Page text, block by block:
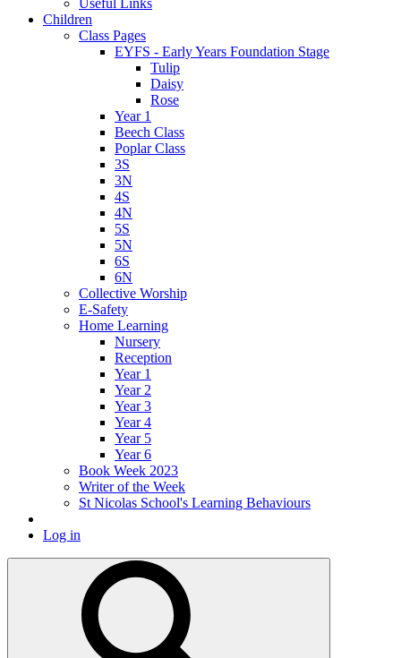
Useful Links
Children
Class Pages
EYFS - Early Years Foundation Stage
Tulip
Daisy
Rose
Year 1
Beech Class
Poplar Class
3S
3N
4S
4N
5S
5N
6S
6N
Collective Worship
E-Safety
Home Learning
Nursery
Reception
Year 1
Year 2
Year 3
Year 4
Year 5
Year 6
Book Week 2023
Writer of the Week
St Nicolas School's Learning Behaviours
Log in